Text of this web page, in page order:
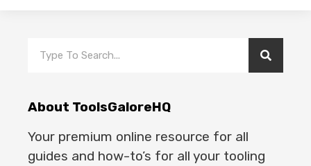
About ToolsGaloreHQ
Your premium online resource for all
guides and how-to’s for all your tooling